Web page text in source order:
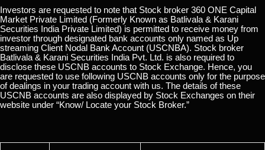
Investors are requested to note that Stock broker 360 ONE Capital
Market Private Limited (Formerly Known as Batlivala & Karani
Securities India Private Limited) is permitted to receive money from
investor through designated bank accounts only named as Up
streaming Client Nodal Bank Account (USCNBA). Stock broker
Batlivala & Karani Securities India Pvt. Ltd. is also required to
disclose these USCNB accounts to Stock Exchange. Hence, you
are requested to use following USCNB accounts only for the purpose
of dealings in your trading account with us. The details of these
USCNB accounts are also displayed by Stock Exchanges on their
website under “Know/ Locate your Stock Broker.”